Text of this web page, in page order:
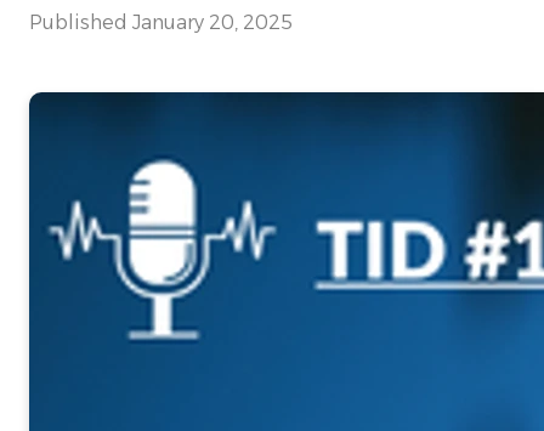
Published January 20, 2025